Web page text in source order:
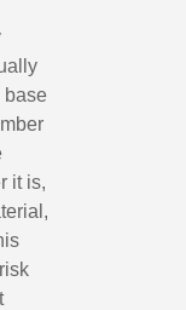
1 minute
vouchers
order
days
discount
base
it is,